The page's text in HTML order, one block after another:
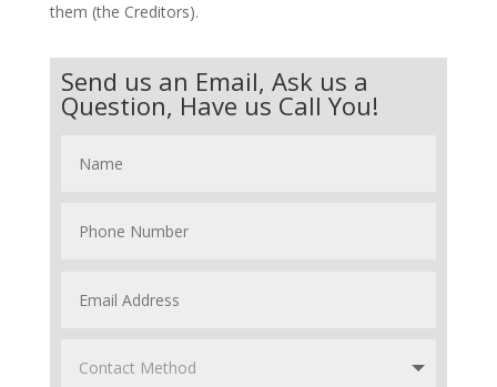
them (the Creditors).
Send us an Email, Ask us a
Question, Have us Call You!